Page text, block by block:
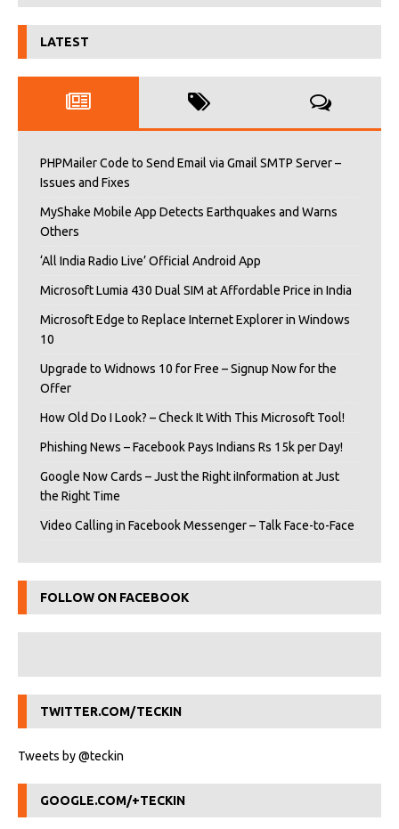
LATEST
PHPMailer Code to Send Email via Gmail SMTP Server –
Issues and Fixes
MyShake Mobile App Detects Earthquakes and Warns
Others
‘All India Radio Live’ Official Android App
Microsoft Lumia 430 Dual SIM at Affordable Price in India
Microsoft Edge to Replace Internet Explorer in Windows
10
Upgrade to Widnows 10 for Free – Signup Now for the
Offer
How Old Do I Look? – Check It With This Microsoft Tool!
Phishing News – Facebook Pays Indians Rs 15k per Day!
Google Now Cards – Just the Right iInformation at Just
the Right Time
Video Calling in Facebook Messenger – Talk Face-to-Face
FOLLOW ON FACEBOOK
TWITTER.COM/TECKIN
Tweets by @teckin
GOOGLE.COM/+TECKIN